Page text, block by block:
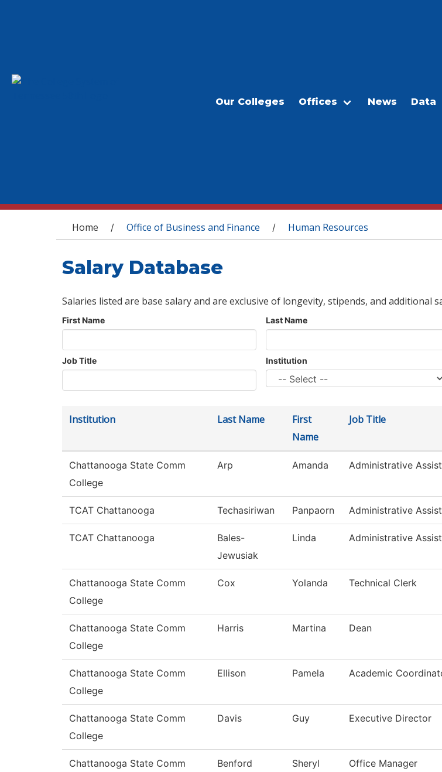
Our Colleges Offices News Data
You are here
Home / Office of Business and Finance / Human Resources
Salary Database
Salaries listed are base salary and are exclusive of longevity, stipends, and additional
First Name Last Name
Job Title Institution
Institution Last Name
First
Name
Job Title
Chattanooga State Comm
College
Arp Amanda Administrative
TCAT Chattanooga Techasiriwan Panpaorn Administrative
TCAT Chattanooga
Bales-
Jewusiak
Linda Administrative
Chattanooga State Comm
College
Cox Yolanda Technical Clerk
Chattanooga State Comm
College
Harris Martina Dean
Chattanooga State Comm
College
Ellison Pamela Academic
Chattanooga State Comm
College
Davis Guy Executive Director
Chattanooga State Comm
Benford Sheryl Office Manager